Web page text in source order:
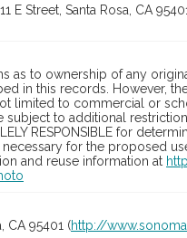
Street, Santa Rosa, CA
as to ownership of any
in this records. However,
limited to commercial or
subject to additional
RESPONSIBLE for
for the proposed
and reuse information at
CA 95401 (http://